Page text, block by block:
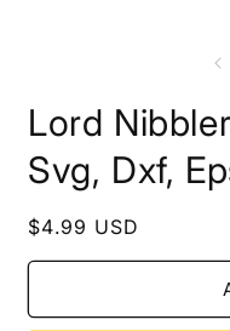
Lord
Svg, Dxf,
Regular
price
$4.99 USD